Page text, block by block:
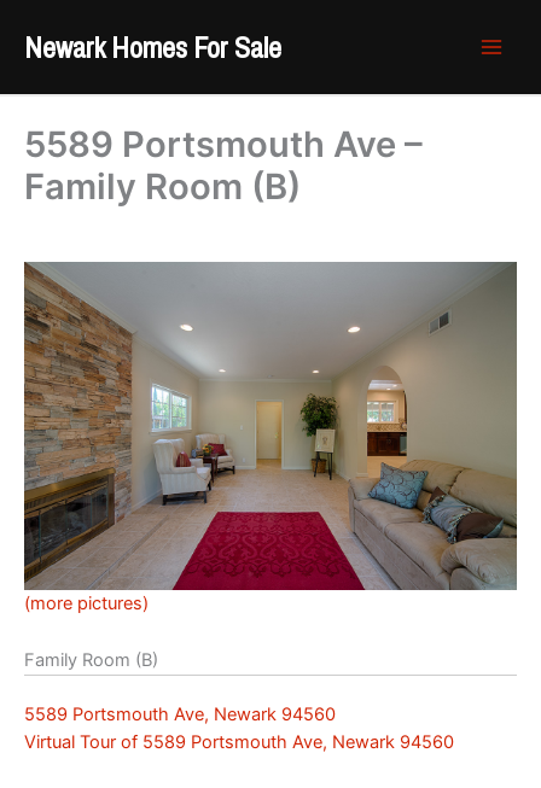
Newark Homes For Sale
5589 Portsmouth Ave –
Family Room (B)
(more pictures)
Family Room (B)
5589 Portsmouth Ave, Newark 94560
Virtual Tour of 5589 Portsmouth Ave, Newark 94560